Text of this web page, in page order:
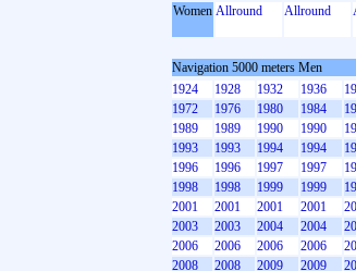
Women Allround Allround
Navigation 5000 meters Men
1924
1928 1932 1936
1972
1976 1980 1984
1989
1989 1990 1990
1993
1993 1994 1994
1996
1996 1997 1997
1998
1998 1999 1999
2001
2001 2001 2001
2003
2003 2004 2004
2006
2006 2006 2006
2008
2008 2009 2009